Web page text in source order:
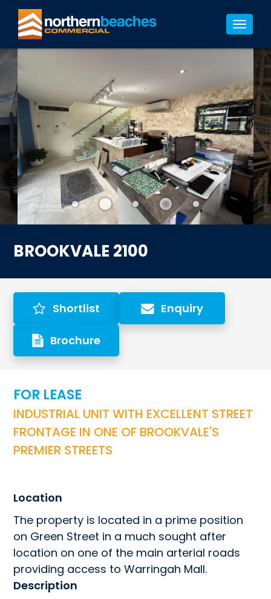
Toggle
BROOKVALE 2100
Shortlist Enquiry
Brochure
FOR LEASE
INDUSTRIAL UNIT WITH EXCELLENT STREET
FRONTAGE IN ONE OF BROOKVALE'S
PREMIER STREETS
Location
The property is located in a prime position
on Green Street in a much sought after
location on one of the main arterial roads
providing access to Warringah Mall.
Description